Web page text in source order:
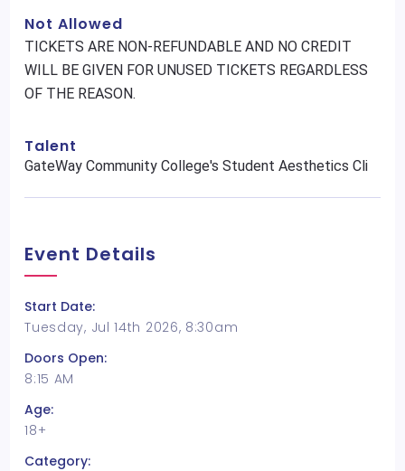
Not Allowed
TICKETS ARE NON-REFUNDABLE AND NO CREDIT
WILL BE GIVEN FOR UNUSED TICKETS REGARDLESS
OF THE REASON.
Talent
GateWay Community College's Student Aesthetics Cli
Event Details
Start Date:
Tuesday, Jul 14th 2026, 8:30am
Doors Open:
8:15 AM
Age:
18+
Category: